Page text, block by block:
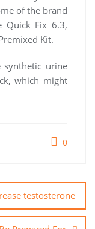
of the brand
Quick Fix 6.3,
Kit.
synthetic urine
which might
0
testosterone